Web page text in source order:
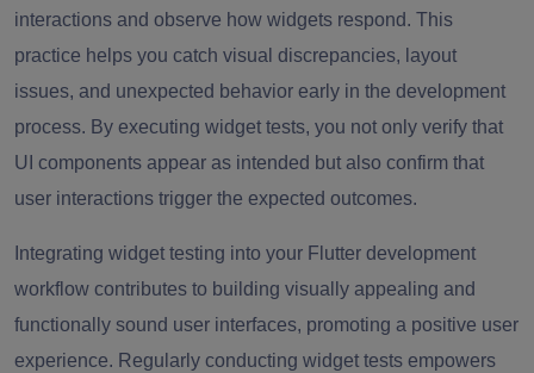
interactions and observe how widgets respond. This
practice helps you catch visual discrepancies, layout
issues, and unexpected behavior early in the development
process. By executing widget tests, you not only verify that
UI components appear as intended but also confirm that
user interactions trigger the expected outcomes.
Integrating widget testing into your Flutter development
workflow contributes to building visually appealing and
functionally sound user interfaces, promoting a positive user
experience. Regularly conducting widget tests empowers